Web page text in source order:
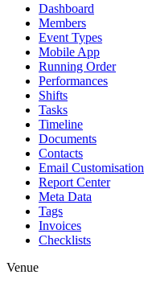
Dashboard
Members
Event Types
Mobile App
Running Order
Performances
Shifts
Tasks
Timeline
Documents
Contacts
Email Customisation
Report Center
Meta Data
Tags
Invoices
Checklists
Venue